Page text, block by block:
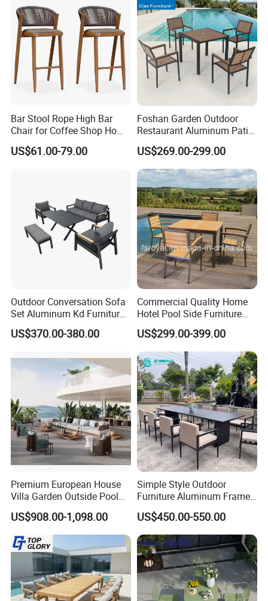
1. High-quality durable Metal frame, UV-Resistant, & rust
resistance great for the outdoor use
2. Supported by a stand constructed from strong and
durable iron
4. Simple Assembly Required
Bar Stool Rope High Bar
Chair for Coffee Shop Home
Kitchen Chairs
US$61.00-79.00
Foshan Garden Outdoor
Restaurant Aluminum Patio
Dining Set Table Chairs
Furniture
US$269.00-299.00
Outdoor Conversation Sofa
Set Aluminum Kd Furniture
US$370.00-380.00
Commercial Quality Home
Hotel Pool Side Furniture
Restaurant Patio Garden
Dining Table Set Aluminum
Rattan Plastic Wood Faux
Teak Outdoor Chair
US$299.00-399.00
Premium European House
Villa Garden Outside Pool
Patio Outdoor Sofa Garden
Furniture
US$908.00-1,098.00
Simple Style Outdoor
Furniture Aluminum Frame
Dining Chair and Rectangle
Table Set Patio Dining Set
for Home Restaurant
US$450.00-550.00